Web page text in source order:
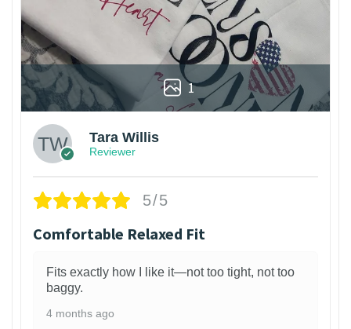
1
Tara Willis
Reviewer
5/5
Comfortable Relaxed Fit
Fits exactly how I like it—not too tight, not too
baggy.
4 months ago